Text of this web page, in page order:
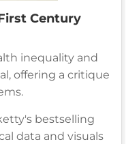
Century
inequality and
offering a critique
bestselling
data and visuals